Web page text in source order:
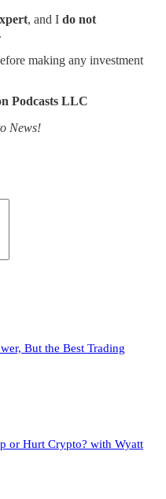
, and I do not
.
making any investment
Podcasts LLC
News!
But the Best Trading
or Hurt Crypto? with Wyatt